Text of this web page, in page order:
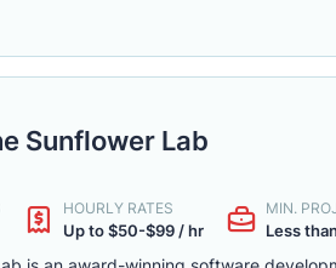
Sunflower Lab
HOURLY RATES
Up to $50-$99 / hr
MIN.
Less